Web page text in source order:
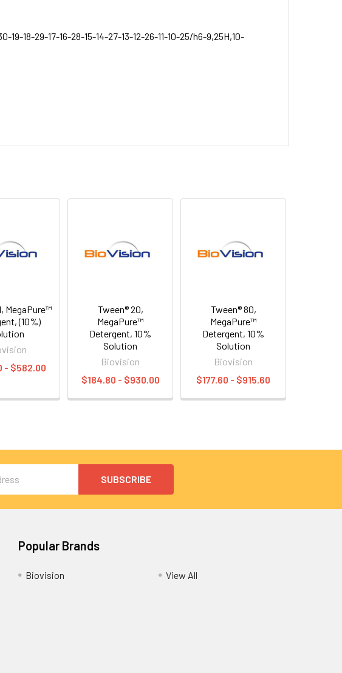
19-18-29-17-16-28-15-14-27-13-12-26-11-10-25/h6-9,25H,10-
MegaPure™
(10%)
- $582.00
Tween® 20,
MegaPure™
Detergent, 10%
Solution
Biovision
$184.80 - $930.00
Tween® 80,
MegaPure™
Detergent, 10%
Solution
Biovision
$177.60 - $915.60
Popular Brands
Biovision View All